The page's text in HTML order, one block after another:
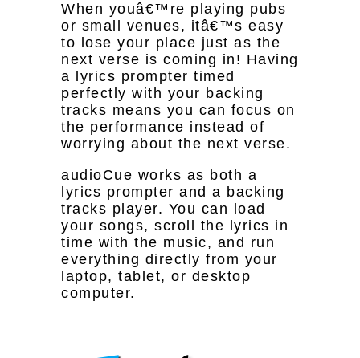
When youâ€™re playing pubs
or small venues, itâ€™s easy
to lose your place just as the
next verse is coming in! Having
a lyrics prompter timed
perfectly with your backing
tracks means you can focus on
the performance instead of
worrying about the next verse.
audioCue works as both a
lyrics prompter and a backing
tracks player. You can load
your songs, scroll the lyrics in
time with the music, and run
everything directly from your
laptop, tablet, or desktop
computer.